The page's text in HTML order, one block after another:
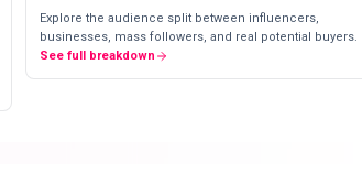
Explore the audience split between influencers,
businesses, mass followers, and real potential buyers.
See full breakdown